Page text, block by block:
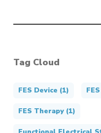
Tag Cloud
FES Device (1)
FES Therapy(1)